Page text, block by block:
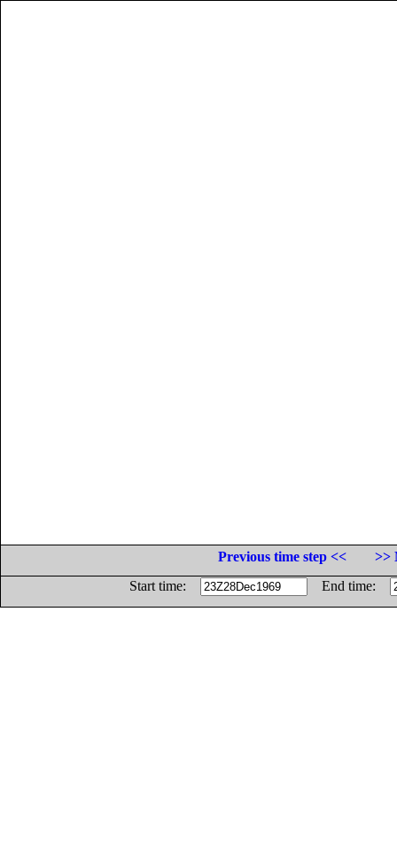
Previous time step <<
>>
Start time:
End time: